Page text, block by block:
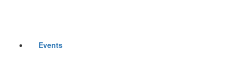
Events